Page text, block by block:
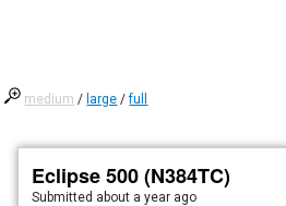
medium / large /full
Eclipse 500 (N384TC)
Submitted about a year ago